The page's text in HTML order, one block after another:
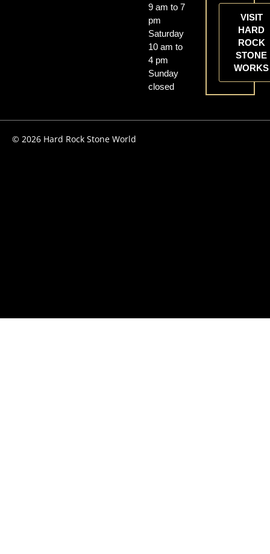
9 am to 7
pm
Saturday
10 am to
4 pm
Sunday
closed
VISIT
HARD
ROCK
STONE
WORKS
© 2026 Hard Rock Stone World